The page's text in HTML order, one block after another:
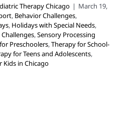
Therapy Chicago | March 19,
, Behavior Challenges,
, Holidays with Special Needs,
,Sensory Processing
Preschoolers,Therapy for School-
for Teens and Adolescents,
Kids in Chicago